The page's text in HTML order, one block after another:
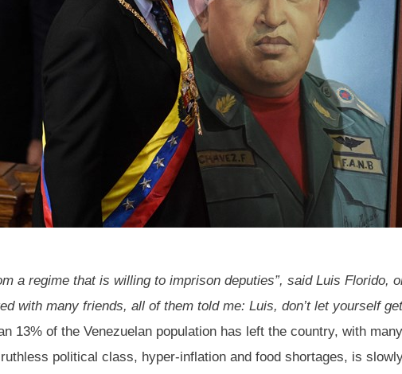
a regime that is willing to imprison deputies”, said Luis Florido,
with many friends, all of them told me: Luis, don’t let yourself
13% of the Venezuelan population has left the country, with
political class, hyper-inflation and food shortages, is